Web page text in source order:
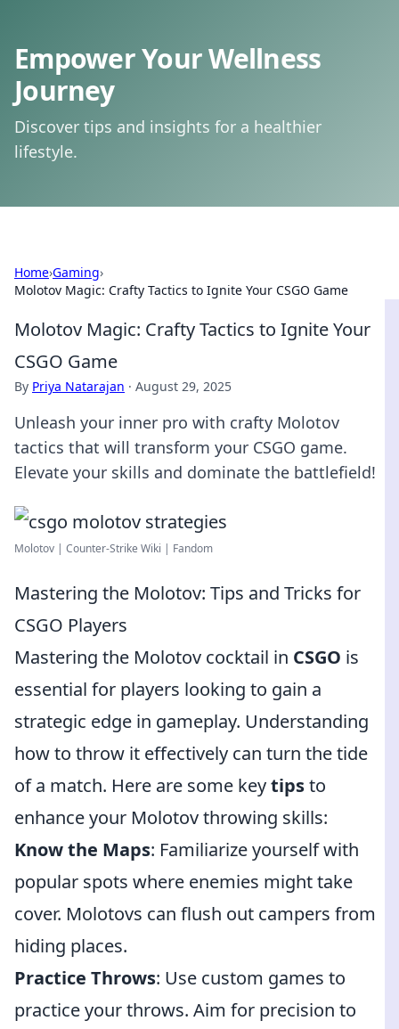
Empower Your Wellness
Journey
Discover tips and insights for a healthier
lifestyle.
Home›Gaming›
Molotov Magic: Crafty Tactics to Ignite Your CSGO Game
Molotov Magic: Crafty Tactics to Ignite Your
CSGO Game
By Priya Natarajan · August 29, 2025
Unleash your inner pro with crafty Molotov
tactics that will transform your CSGO game.
Elevate your skills and dominate the battlefield!
Molotov | Counter-Strike Wiki | Fandom
Mastering the Molotov: Tips and Tricks for
CSGO Players
Mastering the Molotov cocktail in CSGO is
essential for players looking to gain a
strategic edge in gameplay. Understanding
how to throw it effectively can turn the tide
of a match. Here are some keytipsto
enhance your Molotov throwing skills:
Know the Maps: Familiarize yourself with
popular spots where enemies might take
cover. Molotovs can flush out campers from
hiding places.
Practice Throws: Use custom games to
practice your throws. Aim for precision to